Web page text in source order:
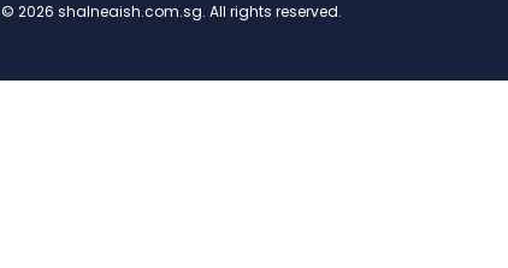
© 2026 shalneaish.com.sg. All rights reserved.